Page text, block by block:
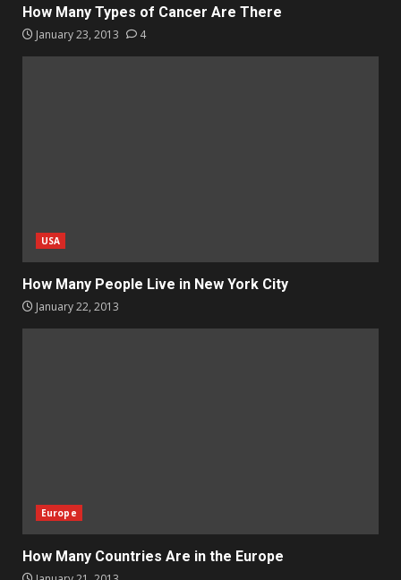
How Many Types of Cancer Are There
January 23, 2013 4
USA
How Many People Live in New York City
January 22, 2013
Europe
How Many Countries Are in the Europe